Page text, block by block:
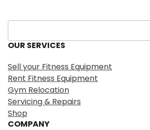
S
e
a
c
h
OUR SERVICES
Sell your Fitness Equipment
Rent Fitness Equipment
Gym Relocation
Servicing & Repairs
Shop
COMPANY